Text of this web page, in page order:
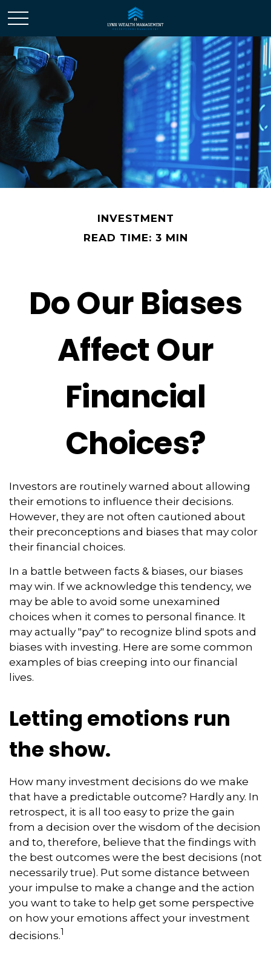
INVESTMENT
READ TIME: 3 MIN
Do Our Biases
Affect Our
Financial
Choices?
Investors are routinely warned about allowing
their emotions to influence their decisions.
However, they are not often cautioned about
their preconceptions and biases that may color
their financial choices.
In a battle between facts & biases, our biases
may win. If we acknowledge this tendency, we
may be able to avoid some unexamined
choices when it comes to personal finance. It
may actually "pay" to recognize blind spots and
biases with investing. Here are some common
examples of bias creeping into our financial
lives.
Letting emotions run
the show.
How many investment decisions do we make
that have a predictable outcome? Hardly any. In
retrospect, it is all too easy to prize the gain
from a decision over the wisdom of the decision
and to, therefore, believe that the findings with
the best outcomes were the best decisions (not
necessarily true). Put some distance between
your impulse to make a change and the action
you want to take to help get some perspective
on how your emotions affect your investment
decisions.1